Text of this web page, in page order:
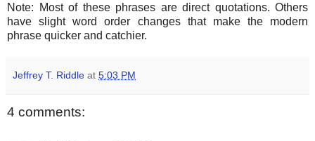
Note: Most of these phrases are direct quotations. Others
have slight word order changes that make the modern
phrase quicker and catchier.
Jeffrey T. Riddle at 5:03 PM
4 comments: